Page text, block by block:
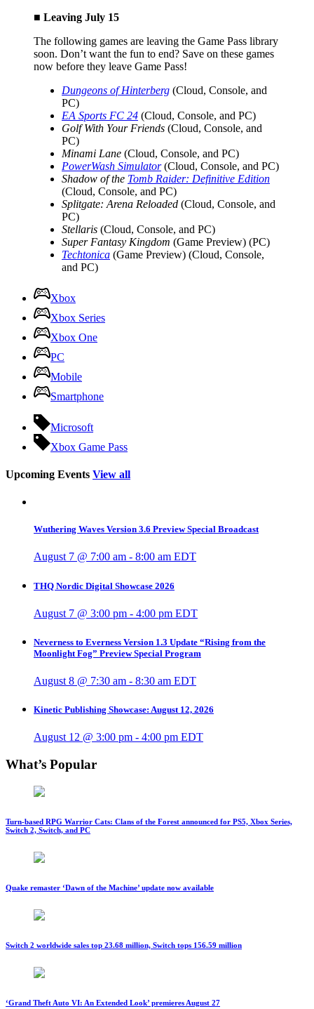
■ Leaving July 15
The following games are leaving the Game Pass library
soon. Don’t want the fun to end? Save on these games
now before they leave Game Pass!
Dungeons of Hinterberg (Cloud, Console, and
PC)
EA Sports FC 24 (Cloud, Console, and PC)
Golf With Your Friends (Cloud, Console, and
PC)
Minami Lane (Cloud, Console, and PC)
PowerWash Simulator(Cloud, Console, and PC)
Shadow of the Tomb Raider: Definitive Edition
(Cloud, Console, and PC)
Splitgate: Arena Reloaded (Cloud, Console, and
PC)
Stellaris (Cloud, Console, and PC)
Super Fantasy Kingdom (Game Preview) (PC)
Techtonica (Game Preview) (Cloud, Console,
and PC)
Xbox
Xbox Series
Xbox One
PC
Mobile
Smartphone
Microsoft
Xbox Game Pass
Upcoming Events View all
Wuthering Waves Version 3.6 Preview Special Broadcast
August 7 @ 7:00 am - 8:00 am EDT
THQ Nordic Digital Showcase 2026
August 7 @ 3:00 pm - 4:00 pm EDT
Neverness to Everness Version 1.3 Update “Rising from the
Moonlight Fog” Preview Special Program
August 8 @ 7:30 am - 8:30 am EDT
Kinetic Publishing Showcase: August 12, 2026
August 12 @ 3:00 pm - 4:00 pm EDT
What’s Popular
Turn-based RPG Warrior Cats: Clans of the Forest announced for PS5, Xbox Series,
Switch 2, Switch, and PC
Quake remaster ‘Dawn of the Machine’ update now available
Switch 2 worldwide sales top 23.68 million, Switch tops 156.59 million
‘Grand Theft Auto VI: An Extended Look’ premieres August 27